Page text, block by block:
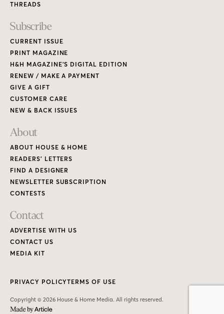
THREADS
Subscribe
CURRENT ISSUE
PRINT MAGAZINE
H&H MAGAZINE’S DIGITAL EDITION
RENEW / MAKE A PAYMENT
GIVE A GIFT
CUSTOMER CARE
NEW & BACK ISSUES
About
ABOUT HOUSE & HOME
READERS’ LETTERS
FIND A DESIGNER
NEWSLETTER SUBSCRIPTION
CONTESTS
Contact
ADVERTISE WITH US
CONTACT US
MEDIA KIT
Copyright © 2026 House & Home Media. All rights reserved.
PRIVACY POLICYTERMS OF USE